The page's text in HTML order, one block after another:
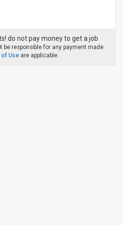
do not pay money to get a job
be responsible for any payment made
Use are applicable.